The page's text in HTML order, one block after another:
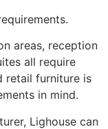
areas, reception
all require
retail furniture is
in mind.
Lighouse can